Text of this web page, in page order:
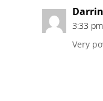
3:33 pm
Very